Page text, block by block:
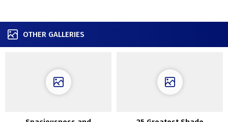
OTHER GALLERIES